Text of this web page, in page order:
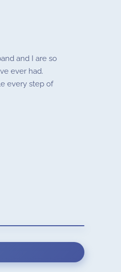
and I are so
ever had.
every step of